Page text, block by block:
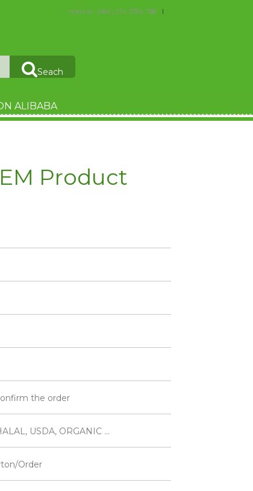
Hotline : (084) 274 3784 788
Seach
ALIBABA
Product
the order
USDA, ORGANIC ...
Order